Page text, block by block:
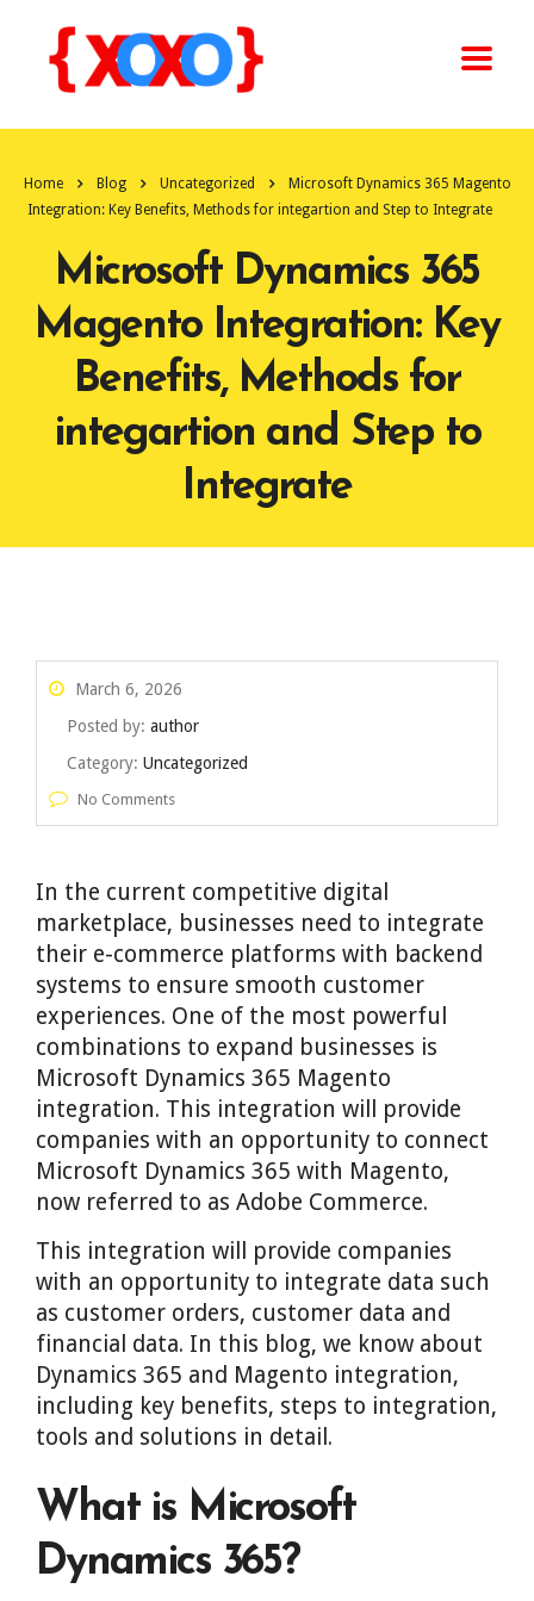
Home Blog Uncategorized
Microsoft Dynamics 365 Magento
Integration: Key Benefits, Methods for integartion and Step to Integrate
Microsoft Dynamics 365
Magento Integration: Key
Benefits, Methods for
integartion and Step to
Integrate
March 6, 2026
Posted by: author
Category: Uncategorized
No Comments
In the current competitive digital
marketplace, businesses need to integrate
their e-commerce platforms with backend
systems to ensure smooth customer
experiences. One of the most powerful
combinations to expand businesses is
Microsoft Dynamics 365 Magento
integration. This integration will provide
companies with an opportunity to connect
Microsoft Dynamics 365 with Magento,
now referred to as Adobe Commerce.
This integration will provide companies
with an opportunity to integrate data such
as customer orders, customer data and
financial data. In this blog, we know about
Dynamics 365 and Magento integration,
including key benefits, steps to integration,
tools and solutions in detail.
What is Microsoft
Dynamics 365?